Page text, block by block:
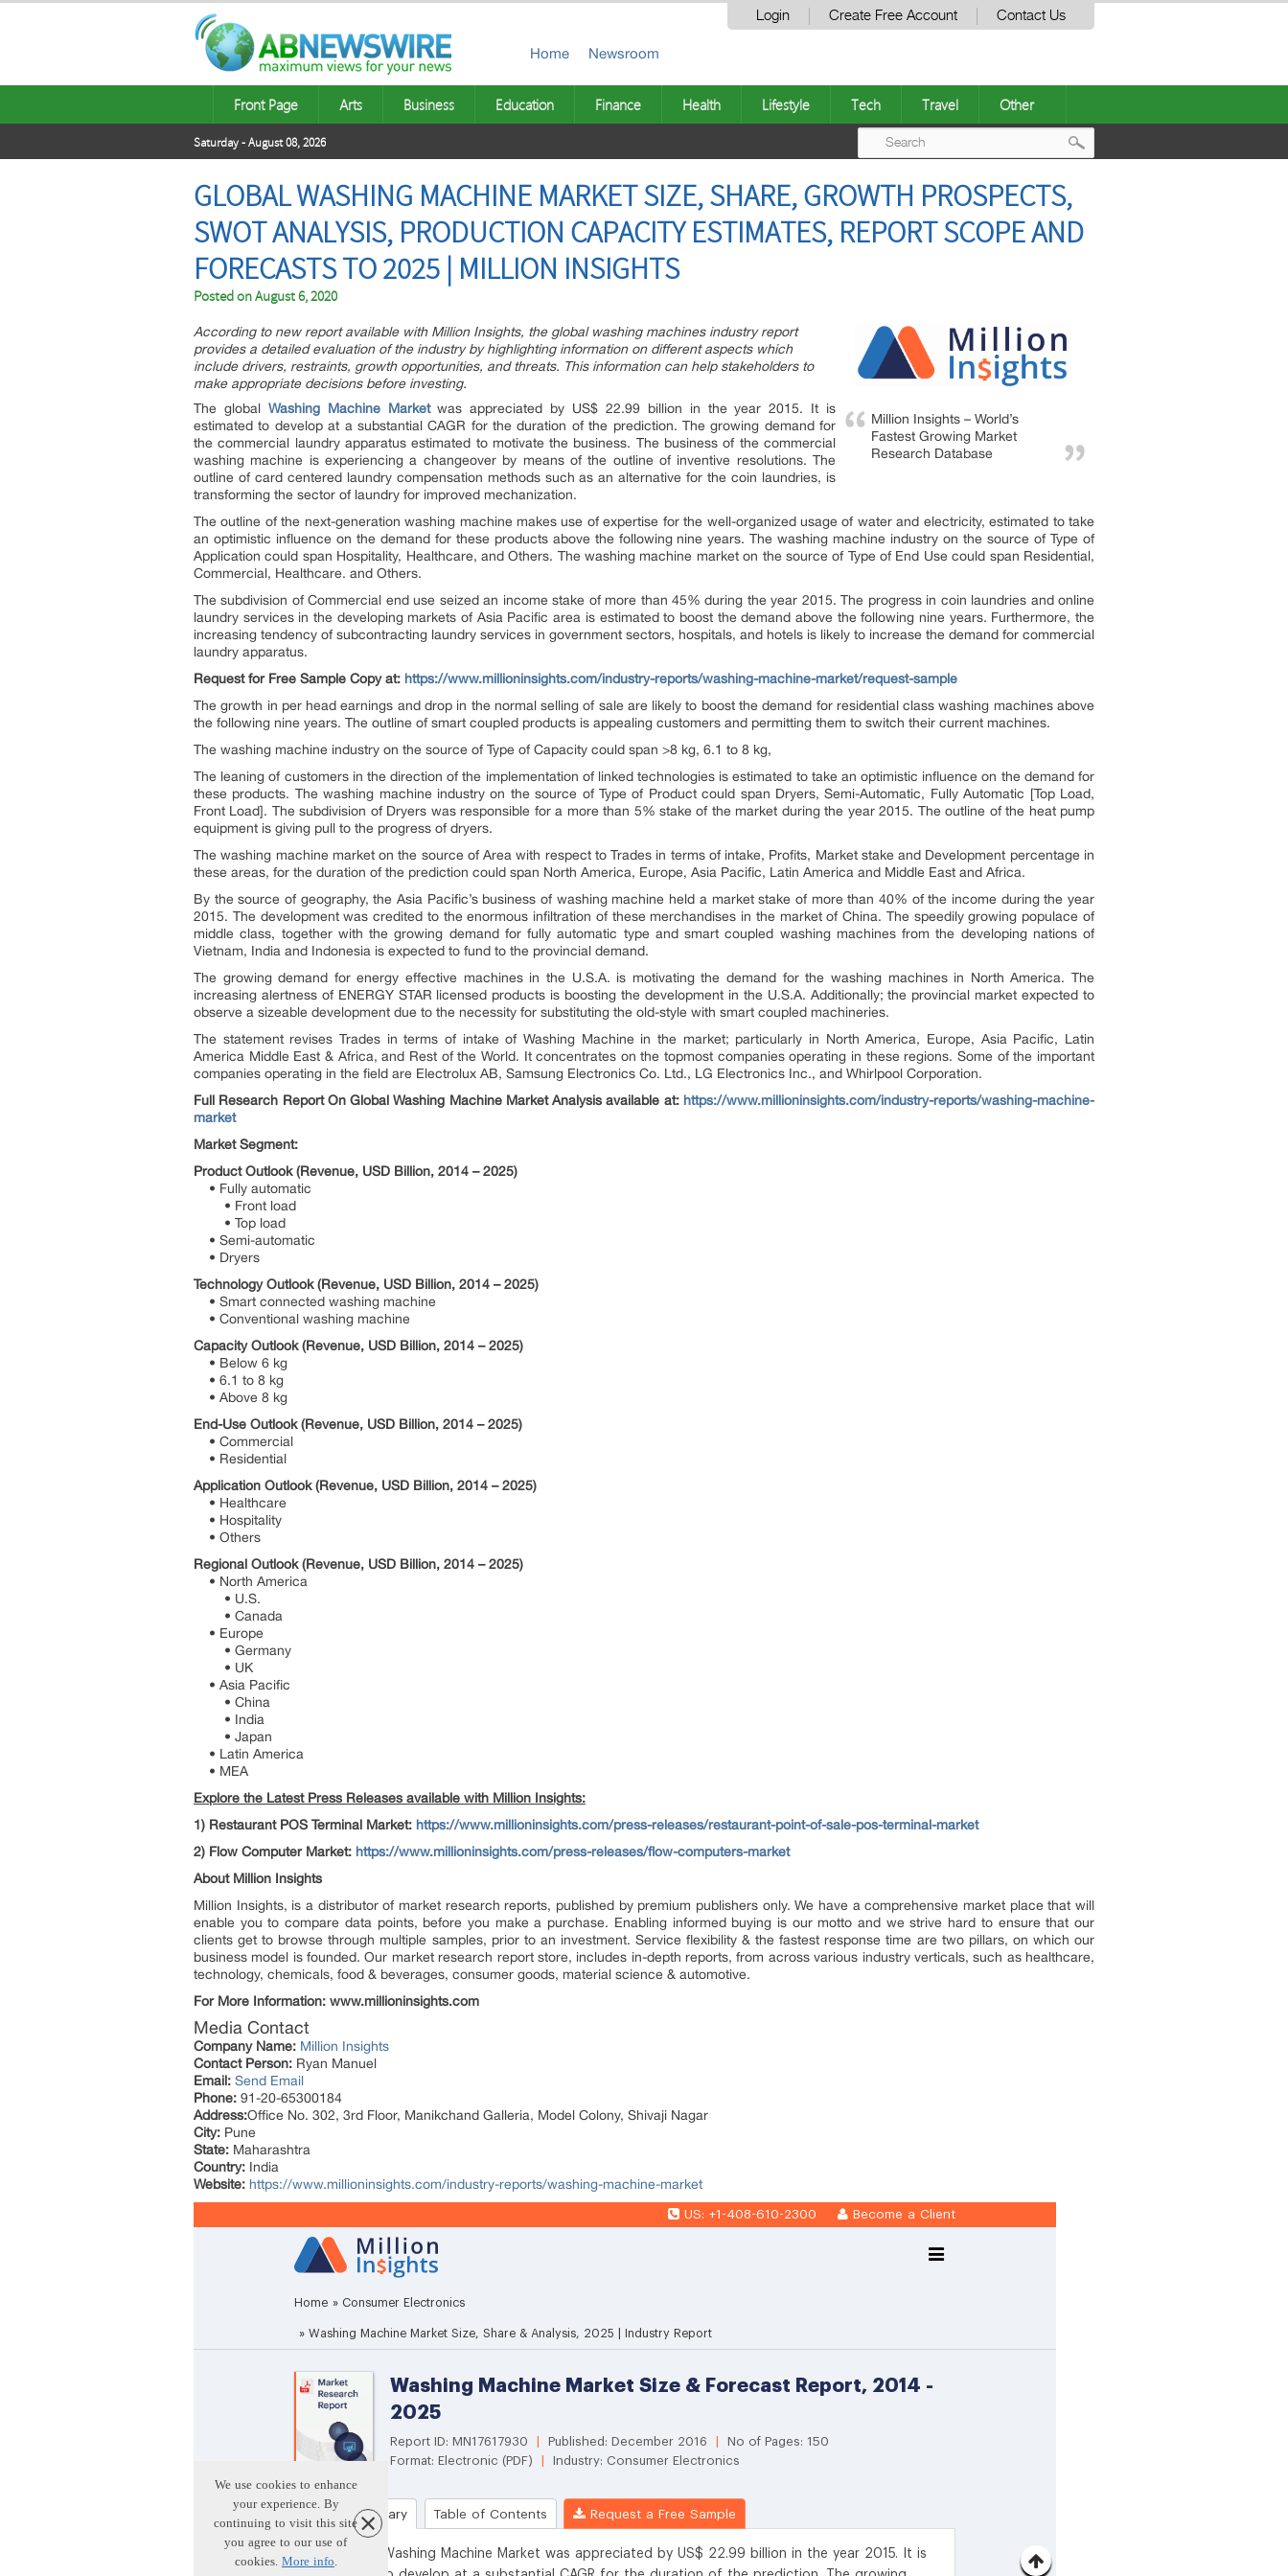
Login Create Free Account Contact Us
Home Newsroom
Front Page Arts Business Education Finance Health Lifestyle Tech Travel Other
Saturday - August 08, 2026
navigation
GLOBAL WASHING MACHINE MARKET SIZE, SHARE, GROWTH PROSPECTS,
SWOT ANALYSIS, PRODUCTION CAPACITY ESTIMATES, REPORT SCOPE AND
FORECASTS TO 2025 | MILLION INSIGHTS
Posted onAugust 6, 2020
Million Insights – World’s
Fastest Growing Market
Research Database
According to new report available with Million Insights, the global washing machines industry report
provides a detailed evaluation of the industry by highlighting information on different aspects which
include drivers, restraints, growth opportunities, and threats. This information can help stakeholders to
make appropriate decisions before investing.
The global Washing Machine Marketwas appreciated by US$ 22.99 billion in the year 2015. It is
estimated to develop at a substantial CAGR for the duration of the prediction. The growing demand for
the commercial laundry apparatus estimated to motivate the business. The business of the commercial
washing machine is experiencing a changeover by means of the outline of inventive resolutions. The
outline of card centered laundry compensation methods such as an alternative for the coin laundries, is
transforming the sector of laundry for improved mechanization.
The outline of the next-generation washing machine makes use of expertise for the well-organized usage of water and electricity, estimated to take
an optimistic influence on the demand for these products above the following nine years. The washing machine industry on the source of Type of
Application could span Hospitality, Healthcare, and Others. The washing machine market on the source of Type of End Use could span Residential,
Commercial, Healthcare. and Others.
The subdivision of Commercial end use seized an income stake of more than 45% during the year 2015. The progress in coin laundries and online
laundry services in the developing markets of Asia Pacific area is estimated to boost the demand above the following nine years. Furthermore, the
increasing tendency of subcontracting laundry services in government sectors, hospitals, and hotels is likely to increase the demand for commercial
laundry apparatus.
Request for Free Sample Copy at: https://www.millioninsights.com/industry-reports/washing-machine-market/request-sample
The growth in per head earnings and drop in the normal selling of sale are likely to boost the demand for residential class washing machines above
the following nine years. The outline of smart coupled products is appealing customers and permitting them to switch their current machines.
The washing machine industry on the source of Type of Capacity could span >8 kg, 6.1 to 8 kg,
The leaning of customers in the direction of the implementation of linked technologies is estimated to take an optimistic influence on the demand for
these products. The washing machine industry on the source of Type of Product could span Dryers, Semi-Automatic, Fully Automatic [Top Load,
Front Load]. The subdivision of Dryers was responsible for a more than 5% stake of the market during the year 2015. The outline of the heat pump
equipment is giving pull to the progress of dryers.
The washing machine market on the source of Area with respect to Trades in terms of intake, Profits, Market stake and Development percentage in
these areas, for the duration of the prediction could span North America, Europe, Asia Pacific, Latin America and Middle East and Africa.
By the source of geography, the Asia Pacific’s business of washing machine held a market stake of more than 40% of the income during the year
2015. The development was credited to the enormous infiltration of these merchandises in the market of China. The speedily growing populace of
middle class, together with the growing demand for fully automatic type and smart coupled washing machines from the developing nations of
Vietnam, India and Indonesia is expected to fund to the provincial demand.
The growing demand for energy effective machines in the U.S.A. is motivating the demand for the washing machines in North America. The
increasing alertness of ENERGY STAR licensed products is boosting the development in the U.S.A. Additionally; the provincial market expected to
observe a sizeable development due to the necessity for substituting the old-style with smart coupled machineries.
The statement revises Trades in terms of intake of Washing Machine in the market; particularly in North America, Europe, Asia Pacific, Latin
America Middle East & Africa, and Rest of the World. It concentrates on the topmost companies operating in these regions. Some of the important
companies operating in the field are Electrolux AB, Samsung Electronics Co. Ltd., LG Electronics Inc., and Whirlpool Corporation.
Full Research Report On Global Washing Machine Market Analysis available at: https://www.millioninsights.com/industry-reports/washing-machine-
market
Market Segment:
Product Outlook (Revenue, USD Billion, 2014 – 2025)
• Fully automatic
• Front load
• Top load
• Semi-automatic
• Dryers
Technology Outlook (Revenue, USD Billion, 2014 – 2025)
• Smart connected washing machine
• Conventional washing machine
Capacity Outlook (Revenue, USD Billion, 2014 – 2025)
• Below 6 kg
• 6.1 to 8 kg
• Above 8 kg
End-Use Outlook (Revenue, USD Billion, 2014 – 2025)
• Commercial
• Residential
Application Outlook (Revenue, USD Billion, 2014 – 2025)
• Healthcare
• Hospitality
• Others
Regional Outlook (Revenue, USD Billion, 2014 – 2025)
• North America
• U.S.
• Canada
• Europe
• Germany
• UK
• Asia Pacific
• China
• India
• Japan
• Latin America
• MEA
Explore the Latest Press Releases available with Million Insights:
1) Restaurant POS Terminal Market: https://www.millioninsights.com/press-releases/restaurant-point-of-sale-pos-terminal-market
2) Flow Computer Market: https://www.millioninsights.com/press-releases/flow-computers-market
About Million Insights
Million Insights, is a distributor of market research reports, published by premium publishers only. We have a comprehensive market place that will
enable you to compare data points, before you make a purchase. Enabling informed buying is our motto and we strive hard to ensure that our
clients get to browse through multiple samples, prior to an investment. Service flexibility & the fastest response time are two pillars, on which our
business model is founded. Our market research report store, includes in-depth reports, from across various industry verticals, such as healthcare,
technology, chemicals, food & beverages, consumer goods, material science & automotive.
For More Information: www.millioninsights.com
Media Contact
Company Name: Million Insights
Contact Person: Ryan Manuel
Email: Send Email
Phone: 91-20-65300184
Address:Office No. 302, 3rd Floor, Manikchand Galleria, Model Colony, Shivaji Nagar
City: Pune
State: Maharashtra
Country: India
Website: https://www.millioninsights.com/industry-reports/washing-machine-market